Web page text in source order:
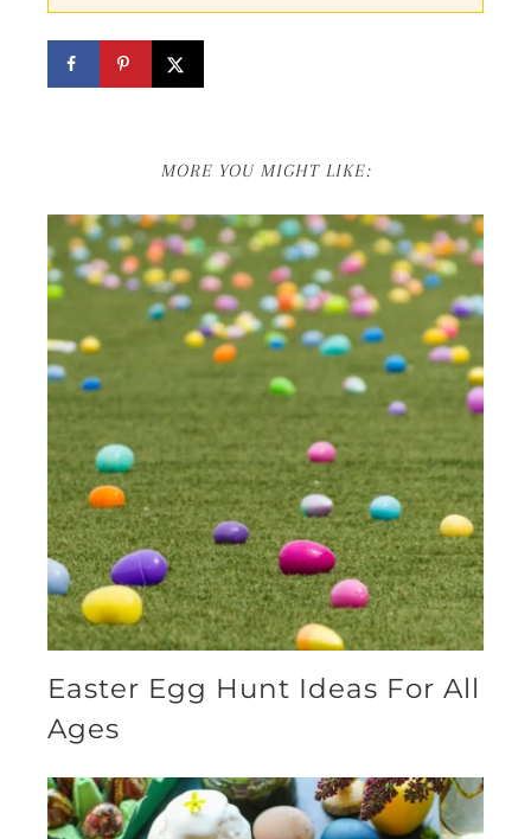
MORE YOU MIGHT LIKE:
Easter Egg Hunt Ideas For All
Ages